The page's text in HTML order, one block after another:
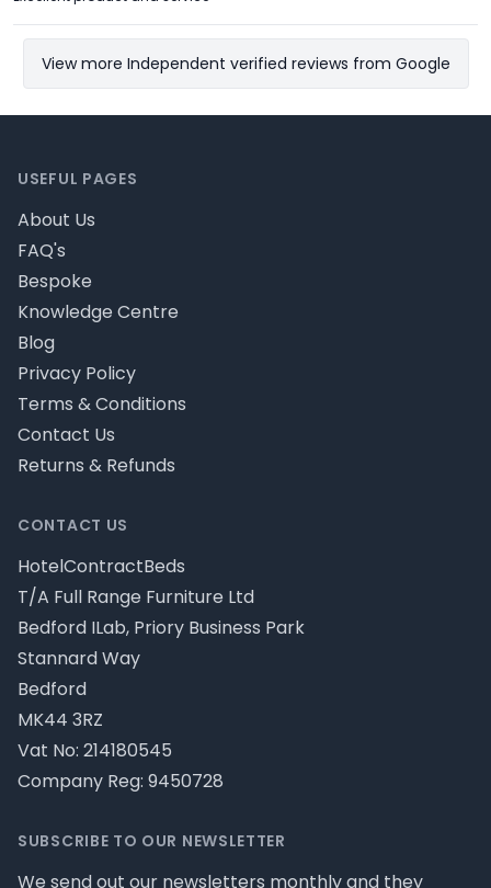
View more Independent verified reviews from Google
CONTACT US
HotelContractBeds
T/A Full Range Furniture Ltd
Bedford ILab, Priory Business Park
Stannard Way
Bedford
MK44 3RZ
Vat No: 214180545
Company Reg: 9450728
USEFUL PAGES
About Us
FAQ's
Bespoke
Knowledge Centre
Blog
Privacy Policy
Terms & Conditions
Contact Us
Returns & Refunds
SUBSCRIBE TO OUR NEWSLETTER
We send out our newsletters monthly and they